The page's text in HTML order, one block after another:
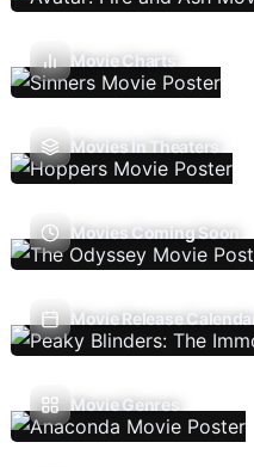
Movie Charts
Movies In Theaters
Movies Coming Soon
Movie Release Calendar
Movie Genres